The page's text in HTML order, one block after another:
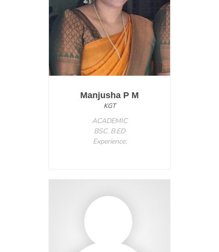
Manjusha P M
KGT
ACADEMIC
BSC. B.ED
Experience: